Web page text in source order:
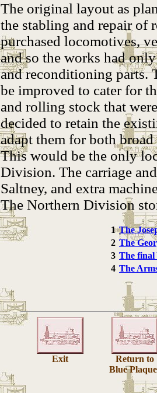
The original layout as
the stabling and repair of
purchased locomotives,
and so the works had
and reconditioning parts.
be improved to cater for
and rolling stock that
decided to retain the
adapt them for both broad
This would be the only
Division. The carriage
Saltney, and extra
The Northern Division
1 The
2 The
3 The final
4 The
Exit
Return to
Blue